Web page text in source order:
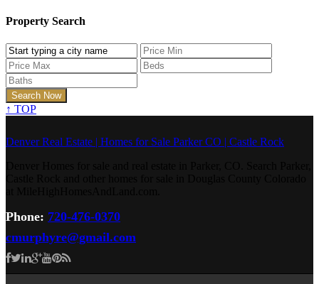
Property Search
↑ TOP
Denver Real Estate | Homes for Sale Parker CO | Castle Rock
Phone: 720-476-0370
cmurphyre@gmail.com